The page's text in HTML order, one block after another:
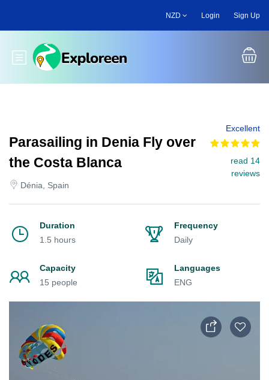
main
NZD Login Sign Up
Toggle main menu
Parasailing in Denia Fly over
the Costa Blanca
Dénia, Spain
Excellent
read 14
reviews
Duration
1.5 hours
Frequency
Daily
Capacity
15 people
Languages
ENG